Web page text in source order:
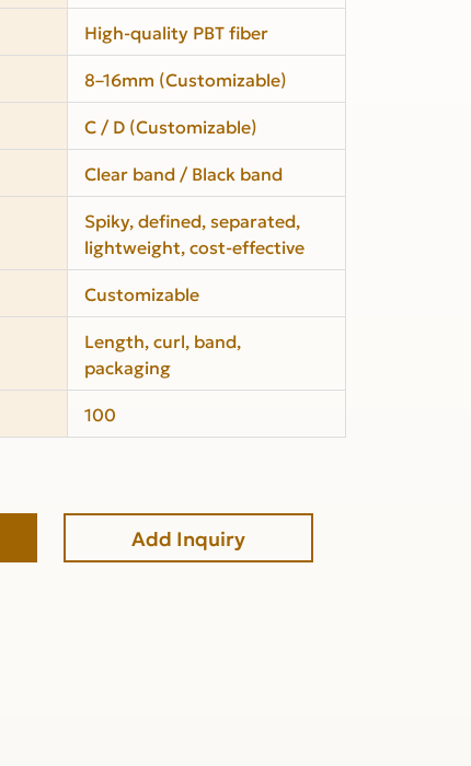
High-quality PBT fiber
8–16mm (Customizable)
C / D (Customizable)
Clear band / Black band
Spiky, defined, separated,
lightweight, cost-effective
Customizable
Length, curl, band,
packaging
100
Add Inquiry